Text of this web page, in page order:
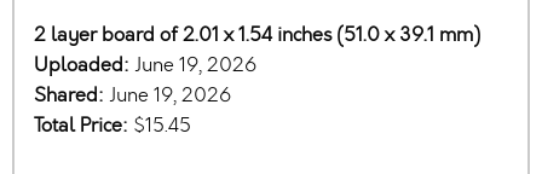
2 layer board of 2.01 x 1.54 inches (51.0 x 39.1 mm)
Uploaded: June 19, 2026
Shared: June 19, 2026
Total Price: $15.45